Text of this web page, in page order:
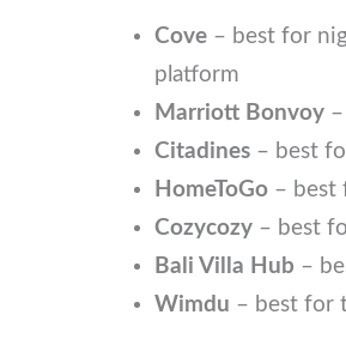
Cove – best for
platform
Marriott Bonvoy
Citadines– best
HomeToGo–
Cozycozy– best
Bali Villa Hub –
Wimdu – best for